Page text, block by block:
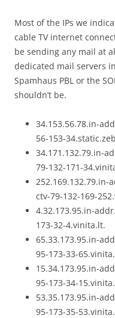
Most of the IPs we
cable TV internet
be sending any mail at
dedicated mail servers
Spamhaus PBL or the
shouldn’t be.
34.153.56.78.in-
56-153-
34.171.132.79.in-
79-132-171-
ctv-79-132-169-
4.32.173.95.in-
173-32-4.vinita.lt.
65.33.173.95.in-
95-173-33-
15.34.173.95.in-
95-173-34-
53.35.173.95.in-
95-173-35-